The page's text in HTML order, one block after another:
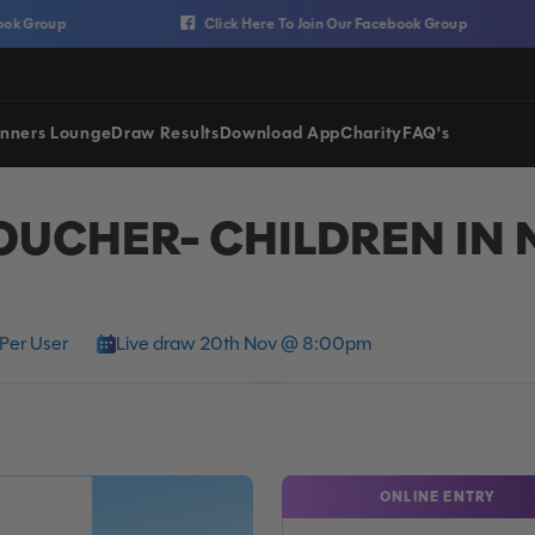
Click Here To Join Our Facebook Group
LoungeDraw ResultsDownload AppCharityFAQ's
CHILDREN IN
User Live draw 20th Nov @ 8:00pm
ONLINE ENTRY